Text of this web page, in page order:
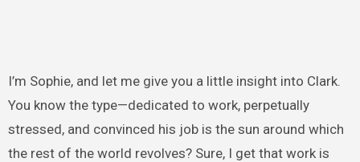
I’m Sophie, and let me give you a little insight into Clark.
You know the type—dedicated to work, perpetually
stressed, and convinced his job is the sun around which
the rest of the world revolves? Sure, I get that work is